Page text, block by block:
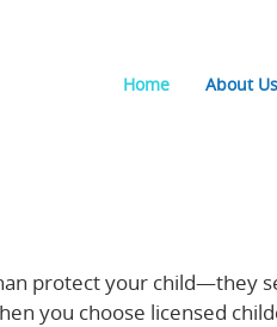
Home About Us
Childhood Development
protect your child—they
you choose licensed